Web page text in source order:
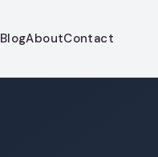
BlogAboutContact